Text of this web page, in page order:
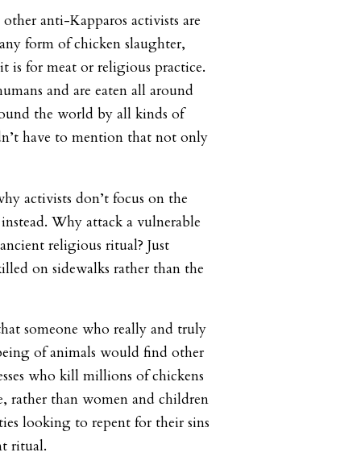
anti-Kapparos activists are
form of chicken slaughter,
is for meat or religious practice.
and are eaten all around
the world by all kinds of
have to mention that not only
activists don’t focus on the
Why attack a vulnerable
religious ritual? Just
on sidewalks rather than the
someone who really and truly
of animals would find other
who kill millions of chickens
rather than women and children
looking to repent for their sins
ritual.